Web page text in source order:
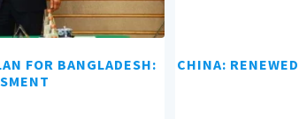
FOR BANGLADESH:
CHINA: